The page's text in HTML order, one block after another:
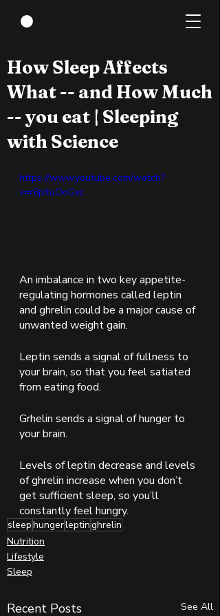
How Sleep Affects
What -- and How Much
-- you eat | Sleeping
with Science
https://www.youtube.com/watch?
v=r6pItuOoGxc
An imbalance in two key appetite-
regulating hormones called leptin
and ghrelin could be a major cause of
unwanted weight gain.
Leptin sends a signal of fullness to
your brain, so that you feel satiated
from eating food.
Grhelin sends a signal of hunger to
your brain.
Levels of leptin decrease and levels
of ghrelin increase when you don’t
get sufficient sleep, so you’ll
constantly feel hungry.
sleephungerleptinghrelin
Nutrition
Lifestyle
Sleep
Recent Posts See All